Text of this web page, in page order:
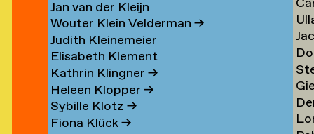
Jan van der Kleijn
Wouter Klein Velderman→
Judith Kleinemeier
Elisabeth Klement
Kathrin Klingner→
Heleen Klopper→
Sybille Klotz→
Fiona Klück→
→
→
→
→
→
→
→
→
→
Jan